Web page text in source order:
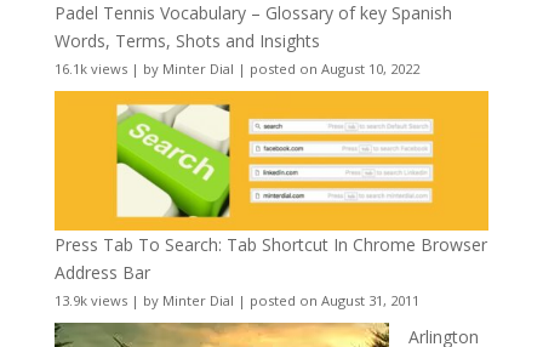
Padel Tennis Vocabulary – Glossary of key Spanish
Words, Terms, Shots and Insights
16.1k views| by Minter Dial | posted on August 10, 2022
Press Tab To Search: Tab Shortcut In Chrome Browser
Address Bar
13.9k views| by Minter Dial | posted on August 31, 2011
Arlington